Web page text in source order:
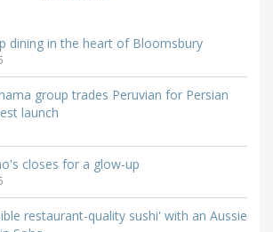
dining in the heart of Bloomsbury
group trades Peruvian for Persian
launch
closes for a glow-up
restaurant-quality sushi' with an Aussie